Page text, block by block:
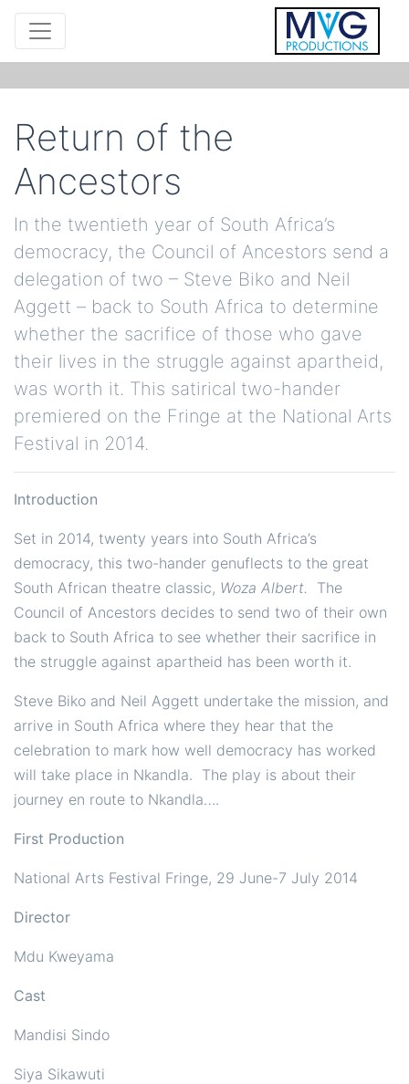
Return of the
Ancestors
In the twentieth year of South Africa’s
democracy, the Council of Ancestors send a
delegation of two – Steve Biko and Neil
Aggett – back to South Africa to determine
whether the sacrifice of those who gave
their lives in the struggle against apartheid,
was worth it. This satirical two-hander
premiered on the Fringe at the National Arts
Festival in 2014.
Introduction
Set in 2014, twenty years into South Africa’s
democracy, this two-hander genuflects to the great
South African theatre classic, Woza Albert. The
Council of Ancestors decides to send two of their own
back to South Africa to see whether their sacrifice in
the struggle against apartheid has been worth it.
Steve Biko and Neil Aggett undertake the mission, and
arrive in South Africa where they hear that the
celebration to mark how well democracy has worked
will take place in Nkandla. The play is about their
journey en route to Nkandla….
First Production
National Arts Festival Fringe, 29 June-7 July 2014
Director
Mdu Kweyama
Cast
Mandisi Sindo
Siya Sikawuti